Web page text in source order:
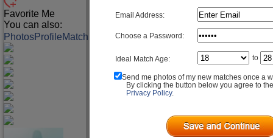
Favorite Me
You can also:
PhotosProfileMatch Q&A
Email Address:
Choose a Password:
Ideal Match Age: to
Send me photos of my new matches once a
By clicking the button below you agree to
Privacy Policy.